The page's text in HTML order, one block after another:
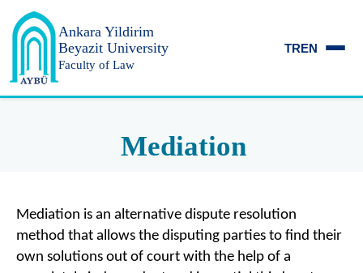
Ankara Yildirim
Beyazit University
Faculty of Law
TREN
Mediation
Mediation is an alternative dispute resolution
method that allows the disputing parties to find their
own solutions out of court with the help of a